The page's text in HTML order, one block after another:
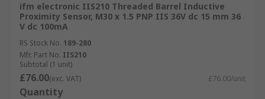
ifm electronic IIS210 Threaded Barrel Inductive
Proximity Sensor, M30 x 1.5 PNP IIS 36V dc 15 mm 36
V dc 100mA
RS Stock No. 189-280
Mfr. Part No. IIS210
Subtotal (1 unit)
£76.00(exc. VAT) £76.00/unit
Quantity